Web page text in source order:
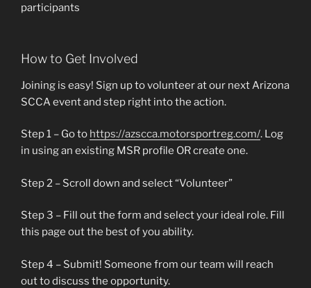
participants
How to Get Involved
Joining is easy! Sign up to volunteer at our next Arizona
SCCA event and step right into the action.
Step 1 – Go to https://azscca.motorsportreg.com/. Log
in using an existing MSR profile OR create one.
Step 2 – Scroll down and select “Volunteer”
Step 3 – Fill out the form and select your ideal role. Fill
this page out the best of you ability.
Step 4 – Submit! Someone from our team will reach
out to discuss the opportunity.